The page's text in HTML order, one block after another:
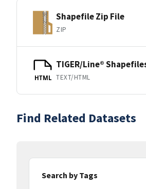
Shapefile Zip File
ZIP
HTML
TIGER/Line®
TEXT/HTML
Find Related Datasets
Search by Tags